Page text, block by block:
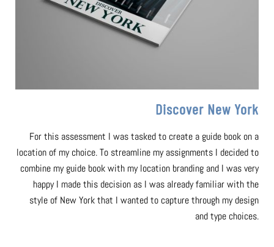
Discover New York
For this assessment I was tasked to create a guide book on a
location of my choice. To streamline my assignments I decided to
combine my guide book with my location branding and I was very
happy I made this decision as I was already familiar with the
style of New York that I wanted to capture through my design
and type choices.